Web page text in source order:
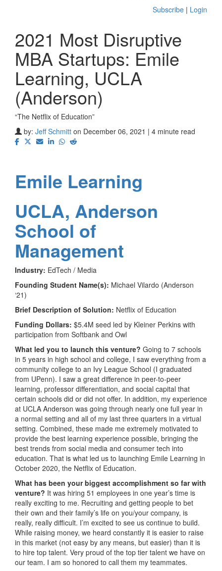
Subscribe | Login
2021 Most Disruptive
MBA Startups: Emile
Learning, UCLA
(Anderson)
“The Netflix of Education”
by: Jeff Schmitt on December 06, 2021 | 4 minute read
Emile Learning
UCLA, Anderson
School of
Management
Industry: EdTech / Media
Founding Student Name(s): Michael Vilardo (Anderson
‘21)
Brief Description of Solution: Netflix of Education
Funding Dollars: $5.4M seed led by Kleiner Perkins with
participation from Softbank and Owl
What led you to launch this venture? Going to 7 schools
in 5 years in high school and college, I saw everything from a
community college to an Ivy League School (I graduated
from UPenn). I saw a great difference in peer-to-peer
learning, professor differentiation, and social capital that
certain schools did or did not offer. In addition, my experience
at UCLA Anderson was going through nearly one full year in
a normal setting and all of my last three quarters in a virtual
setting. Combined, these made me extremely motivated to
provide the best learning experience possible, bringing the
best trends from social media and consumer tech into
education. That is what led us to launching Emile Learning in
October 2020, the Netflix of Education.
What has been your biggest accomplishment so far with
venture? It was hiring 51 employees in one year’s time is
really exciting to me. Recruiting and getting people to bet
their own and their family’s life on you/your company, is
really, really difficult. I’m excited to see us continue to build.
While raising money, we heard constantly it is easier to raise
in this market (not easy by any means, but easier) than it is
to hire top talent. Very proud of the top tier talent we have on
our team. I am so honored to call them my teammates.